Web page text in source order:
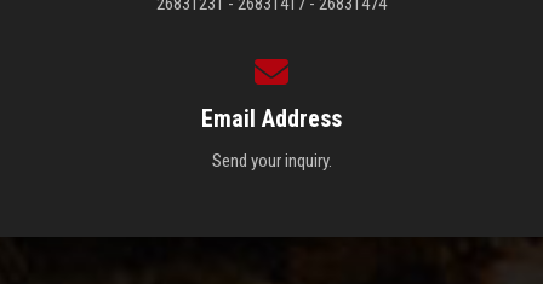
Email Address
Send your inquiry.